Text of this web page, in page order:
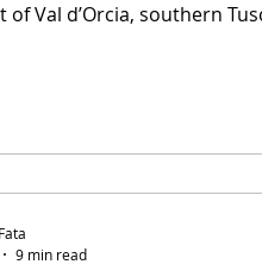
of Val d’Orcia, southern
9 min read